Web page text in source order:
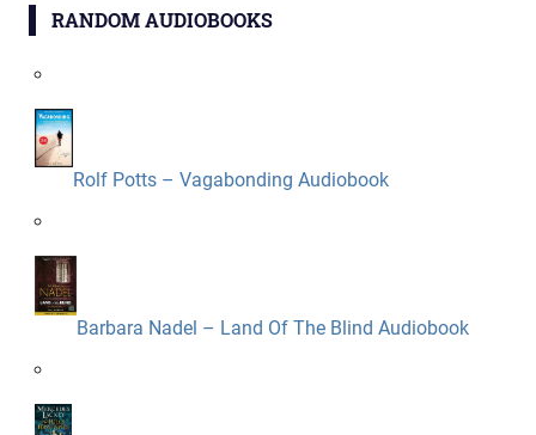
RANDOM AUDIOBOOKS
Rolf Potts – Vagabonding Audiobook
Barbara Nadel – Land Of The Blind Audiobook